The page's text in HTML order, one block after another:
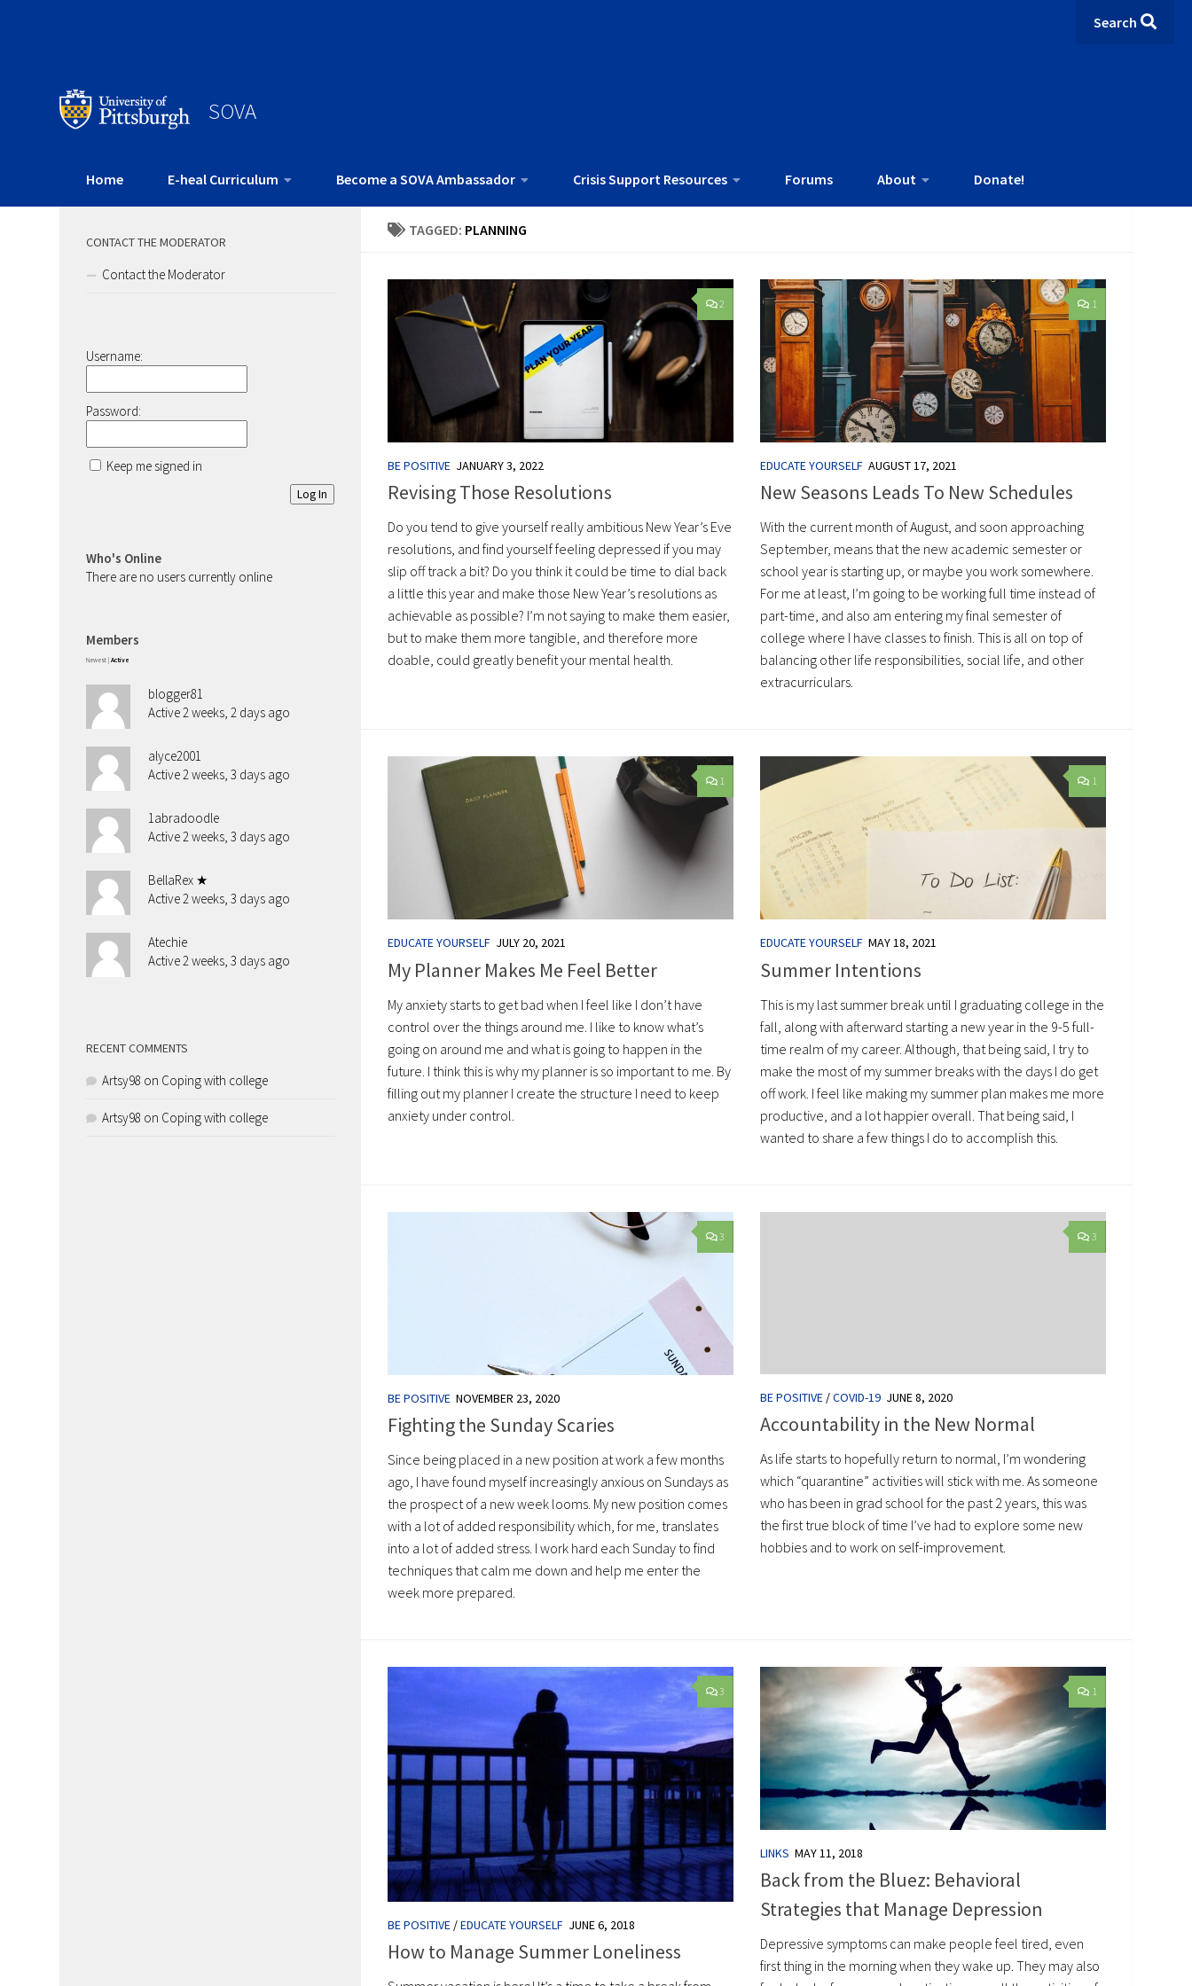
Search
SOVA
Home E-heal Curriculum Become a SOVA Ambassador Crisis Support Resources Forums About Donate!
TAGGED: PLANNING
2
BE POSITIVE JANUARY 3, 2022
Revising Those Resolutions
Do you tend to give yourself really ambitious New Year’s Eve
resolutions, and find yourself feeling depressed if you may
slip off track a bit? Do you think it could be time to dial back
a little this year and make those New Year’s resolutions as
achievable as possible? I’m not saying to make them easier,
but to make them more tangible, and therefore more
doable, could greatly benefit your mental health.
1
EDUCATE YOURSELF AUGUST 17, 2021
New Seasons Leads To New Schedules
With the current month of August, and soon approaching
September, means that the new academic semester or
school year is starting up, or maybe you work somewhere.
For me at least, I’m going to be working full time instead of
part-time, and also am entering my final semester of
college where I have classes to finish. This is all on top of
balancing other life responsibilities, social life, and other
extracurriculars.
1
EDUCATE YOURSELF JULY 20, 2021
My Planner Makes Me Feel Better
My anxiety starts to get bad when I feel like I don’t have
control over the things around me. I like to know what’s
going on around me and what is going to happen in the
future. I think this is why my planner is so important to me. By
filling out my planner I create the structure I need to keep
anxiety under control.
1
EDUCATE YOURSELF MAY 18, 2021
Summer Intentions
This is my last summer break until I graduating college in the
fall, along with afterward starting a new year in the 9-5 full-
time realm of my career. Although, that being said, I try to
make the most of my summer breaks with the days I do get
off work. I feel like making my summer plan makes me more
productive, and a lot happier overall. That being said, I
wanted to share a few things I do to accomplish this.
3
BE POSITIVE NOVEMBER 23, 2020
Fighting the Sunday Scaries
Since being placed in a new position at work a few months
ago, I have found myself increasingly anxious on Sundays as
the prospect of a new week looms. My new position comes
with a lot of added responsibility which, for me, translates
into a lot of added stress. I work hard each Sunday to find
techniques that calm me down and help me enter the
week more prepared.
3
BE POSITIVE /COVID-19 JUNE 8, 2020
Accountability in the New Normal
As life starts to hopefully return to normal, I’m wondering
which “quarantine” activities will stick with me. As someone
who has been in grad school for the past 2 years, this was
the first true block of time I’ve had to explore some new
hobbies and to work on self-improvement.
3
BE POSITIVE /EDUCATE YOURSELF JUNE 6, 2018
How to Manage Summer Loneliness
1
LINKS MAY 11, 2018
Back from the Bluez: Behavioral
Strategies that Manage Depression
Depressive symptoms can make people feel tired, even
first thing in the morning when they wake up. They may also
CONTACT THE MODERATOR
Contact the Moderator
Username:
Password:
Keep me signed in
Log In
Who's Online
There are no users currently online
Members
Newest | Active
blogger81
Active 2 weeks, 2 days ago
alyce2001
Active 2 weeks, 3 days ago
1abradoodle
Active 2 weeks, 3 days ago
BellaRex ★
Active 2 weeks, 3 days ago
Atechie
Active 2 weeks, 3 days ago
RECENT COMMENTS
Artsy98 on Coping with college
Artsy98 on Coping with college